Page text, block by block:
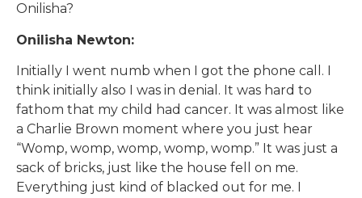
Onilisha?
Onilisha Newton:
Initially I went numb when I got the phone call. I
think initially also I was in denial. It was hard to
fathom that my child had cancer. It was almost like
a Charlie Brown moment where you just hear
“Womp, womp, womp, womp, womp.” It was just a
sack of bricks, just like the house fell on me.
Everything just kind of blacked out for me. I